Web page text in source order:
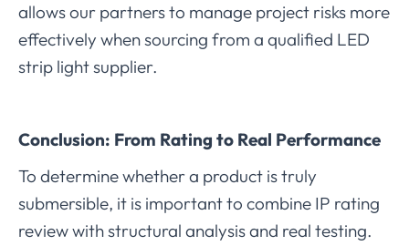
allows our partners to manage project risks more
effectively when sourcing from a qualified LED
strip light supplier.
Conclusion: From Rating to Real Performance
To determine whether a product is truly
submersible, it is important to combine IP rating
review with structural analysis and real testing.